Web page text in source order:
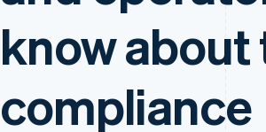
know about
compliance